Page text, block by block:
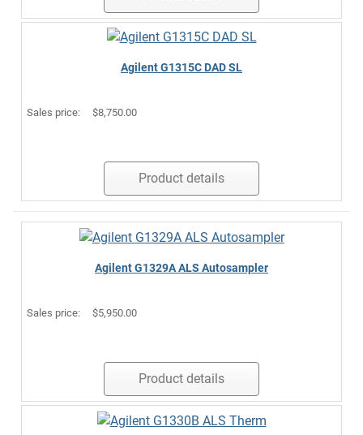
Agilent G1315C DAD SL
Sales price: $8,750.00
Product details
Agilent G1329A ALS Autosampler
Sales price: $5,950.00
Product details